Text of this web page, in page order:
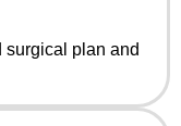
surgical plan and